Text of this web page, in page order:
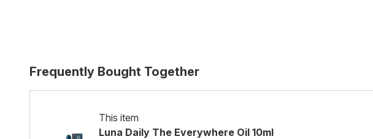
Frequently Bought Together
This item
Luna Daily The Everywhere Oil 10ml